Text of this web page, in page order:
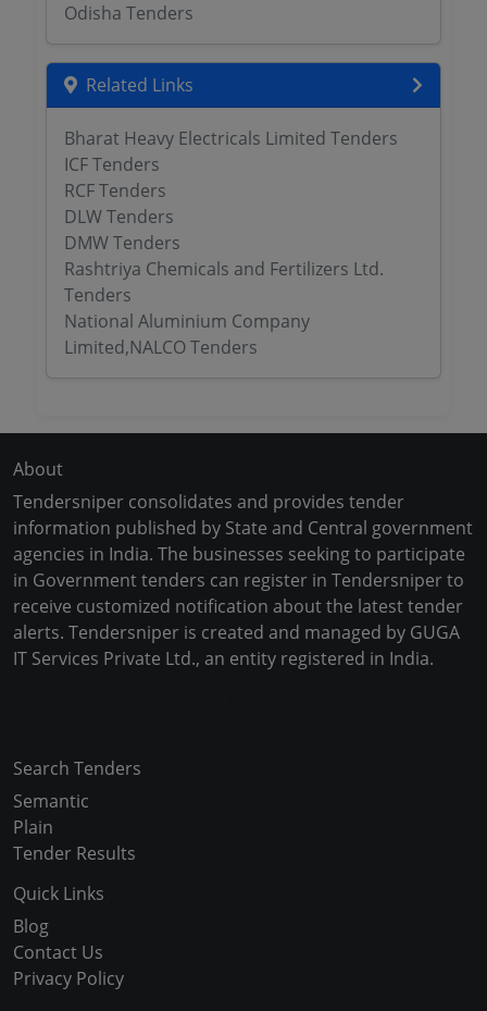
Odisha Tenders
Related Links
Bharat Heavy Electricals Limited Tenders
ICF Tenders
RCF Tenders
DLW Tenders
DMW Tenders
Rashtriya Chemicals and Fertilizers Ltd.
Tenders
National Aluminium Company
Limited,NALCO Tenders
About
Tendersniper consolidates and provides tender
information published by State and Central government
agencies in India. The businesses seeking to participate
in Government tenders can register in Tendersniper to
receive customized notification about the latest tender
alerts. Tendersniper is created and managed by GUGA
IT Services Private Ltd., an entity registered in India.
Search Tenders
Semantic
Plain
Tender Results
Quick Links
Blog
Contact Us
Privacy Policy